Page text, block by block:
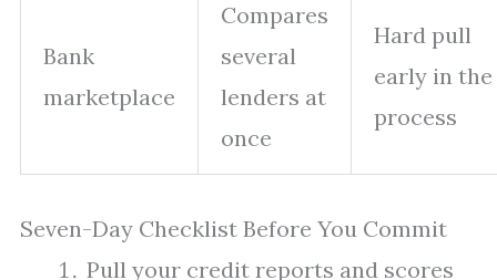
Bank
marketplace
Compares
several
lenders at
once
Hard pull
early in the
process
Seven-Day Checklist Before You Commit
Pull your credit reports and scores